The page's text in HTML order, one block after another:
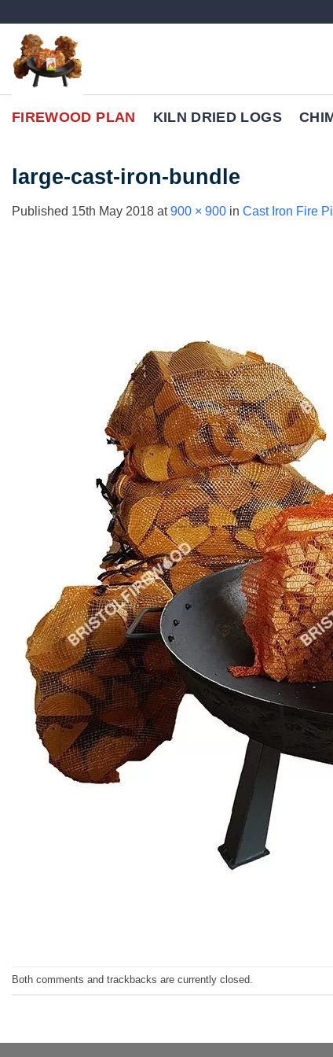
content
FIREWOOD PLAN KILN DRIED LOGS
large-cast-iron-bundle
Published 15th May 2018 at900 × 900 in Cast Iron Fire
Both comments and trackbacks are currently closed.